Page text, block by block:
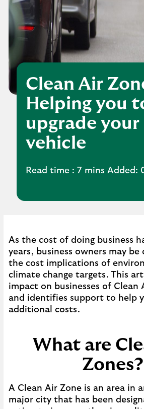
Clean Air
Helping you
upgrade your
vehicle
Read time : 7 mins Added:
As the cost of doing business
years, business owners may
the cost implications of
climate change targets. This
impact on businesses of Clean
and identifies support to help
additional costs.
What are
Zones?
A Clean Air Zone is an area in
major city that has been